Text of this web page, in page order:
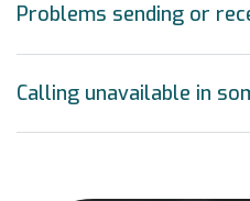
Problems sending or
Calling unavailable in